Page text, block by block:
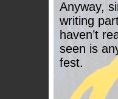
Anyway,
writing
haven’t
seen is
fest.